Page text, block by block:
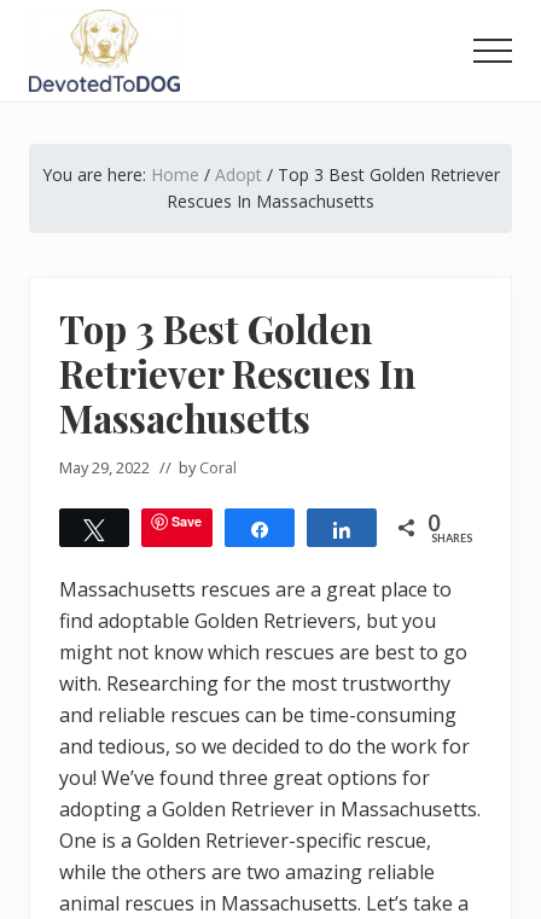
main
primary
footer
Owner’s
You are here: Home / Adopt /Top 3 Best Golden Retriever
Rescues In Massachusetts
Top 3 Best Golden
Retriever Rescues In
Massachusetts
May 29, 2022 // byCoral
Tweet Save Share 0
SHARES
Massachusetts rescues are a great place to
find adoptable Golden Retrievers, but you
might not know which rescues are best to go
with. Researching for the most trustworthy
and reliable rescues can be time-consuming
and tedious, so we decided to do the work for
you! We’ve found three great options for
adopting a Golden Retriever in Massachusetts.
One is a Golden Retriever-specific rescue,
while the others are two amazing reliable
animal rescues in Massachusetts. Let’s take a